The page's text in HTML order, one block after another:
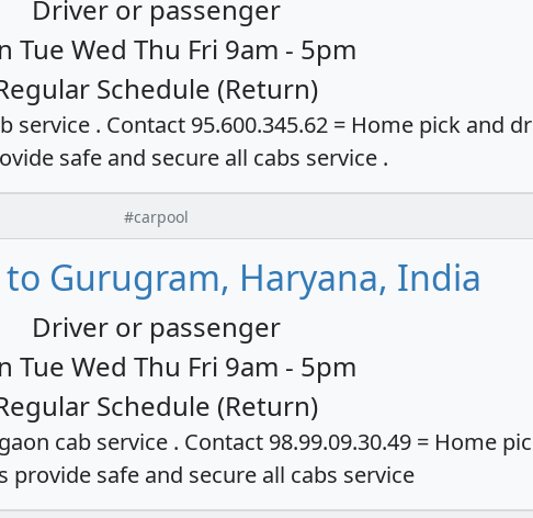
Driver or passenger
Tue Wed Thu Fri 9am - 5pm
Schedule (Return)
service . Contact 95.600.345.62 = Home pick and
safe and secure all cabs service .
#carpool
Gurugram, Haryana, India
Driver or passenger
Tue Wed Thu Fri 9am - 5pm
Schedule (Return)
cab service . Contact 98.99.09.30.49 = Home
provide safe and secure all cabs service